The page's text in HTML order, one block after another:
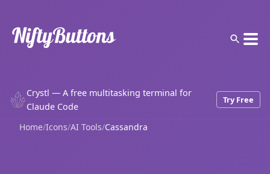
Crystl — A free multitasking terminal for
Claude Code
Try Free
Home/Icons/AI Tools/Cassandra